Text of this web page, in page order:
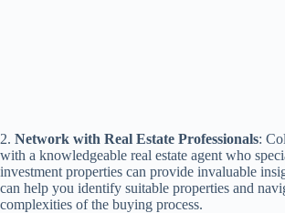
2. Network with Real Estate Professionals:
with a knowledgeable real estate agent who
investment properties can provide invaluable
can help you identify suitable properties and
complexities of the buying process.